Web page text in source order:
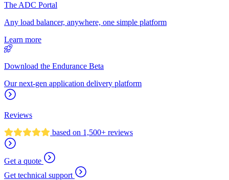
The ADC Portal
Any load balancer, anywhere, one simple platform
Learn more
Download the Endurance Beta
Our next-gen application delivery platform
Reviews
based on 1,500+ reviews
Get a quote
Get technical support